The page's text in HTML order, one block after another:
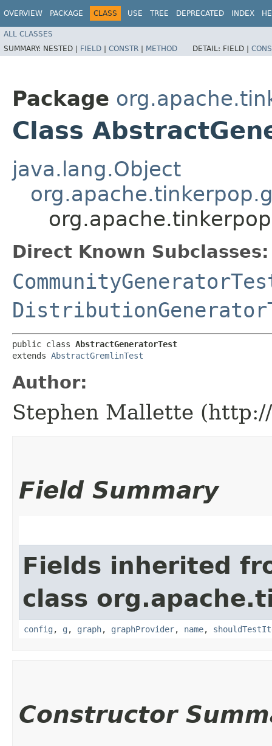
OVERVIEW PACKAGE CLASS USE TREE DEPRECATED INDEX
ALL CLASSES
SUMMARY: NESTED | FIELD | CONSTR | METHOD DETAIL: FIELD |
Package
Class
java.lang.Object
Direct Known Subclasses:
public class AbstractGeneratorTest
extends AbstractGremlinTest
Author:
Stephen Mallette
Field Summary
Fields inherited
class
config , g , graph, graphProvider, name,
Constructor